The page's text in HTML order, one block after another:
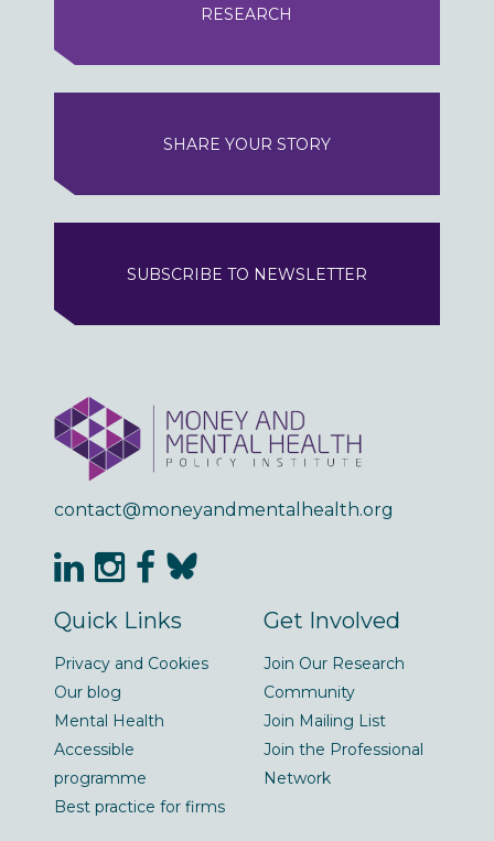
RESEARCH
SHARE YOUR STORY
SUBSCRIBE TO NEWSLETTER
contact@moneyandmentalhealth.org
Quick Links
Privacy and Cookies
Our blog
Mental Health
Accessible
programme
Best practice for firms
Get Involved
Join Our Research
Community
Join Mailing List
Join the Professional
Network